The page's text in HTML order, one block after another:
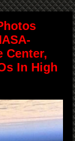
Center,
In High